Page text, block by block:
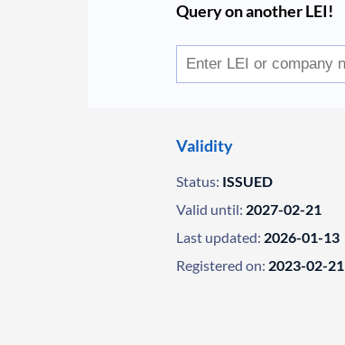
Query on another LEI!
Validity
Status: ISSUED
Valid until: 2027-02-21
Last updated: 2026-01-13
Registered on: 2023-02-21